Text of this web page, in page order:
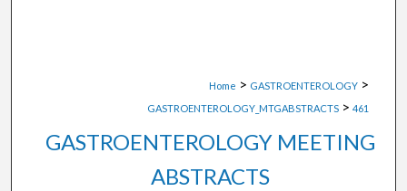
Home > GASTROENTEROLOGY >
GASTROENTEROLOGY_MTGABSTRACTS > 461
GASTROENTEROLOGY MEETING
ABSTRACTS